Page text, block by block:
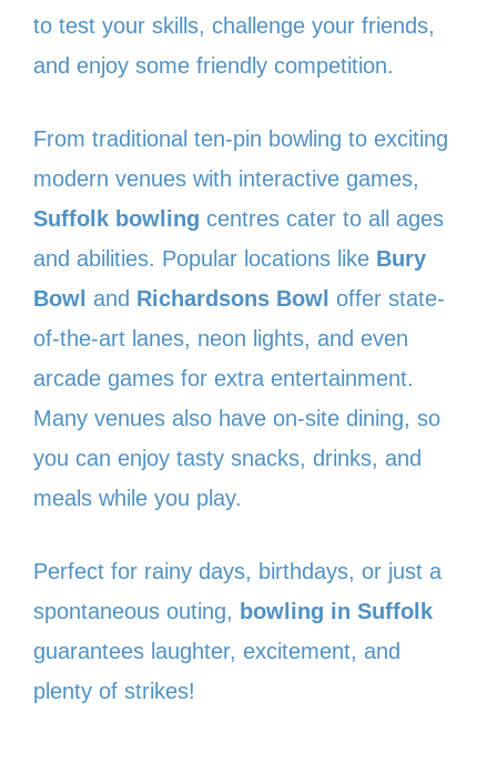
to test your skills, challenge your friends,
and enjoy some friendly competition.
From traditional ten-pin bowling to exciting
modern venues with interactive games,
Suffolk bowling centres cater to all ages
and abilities. Popular locations like Bury
Bowl and Richardsons Bowl offer state-
of-the-art lanes, neon lights, and even
arcade games for extra entertainment.
Many venues also have on-site dining, so
you can enjoy tasty snacks, drinks, and
meals while you play.
Perfect for rainy days, birthdays, or just a
spontaneous outing, bowling in Suffolk
guarantees laughter, excitement, and
plenty of strikes!